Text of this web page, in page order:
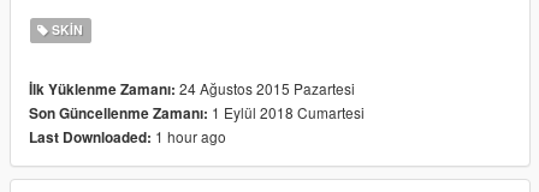
SKIN
İlk Yüklenme Zamanı: 24 Ağustos 2015 Pazartesi
Son Güncellenme Zamanı: 1 Eylül 2018 Cumartesi
Last Downloaded: 1 hour ago